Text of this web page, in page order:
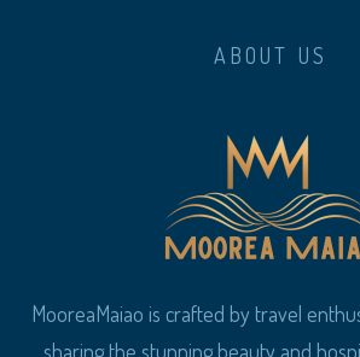
ABOUT US
MooreaMaiao is crafted by travel
sharing the stunning beauty and